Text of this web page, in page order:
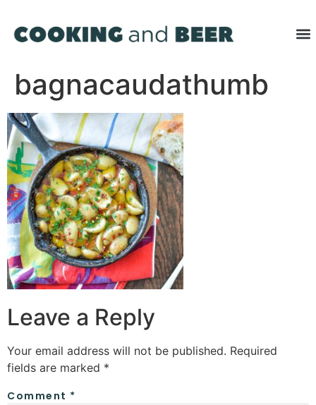
bagnacaudathumb
Leave a Reply
Your email address will not be published. Required
fields are marked *
Comment *